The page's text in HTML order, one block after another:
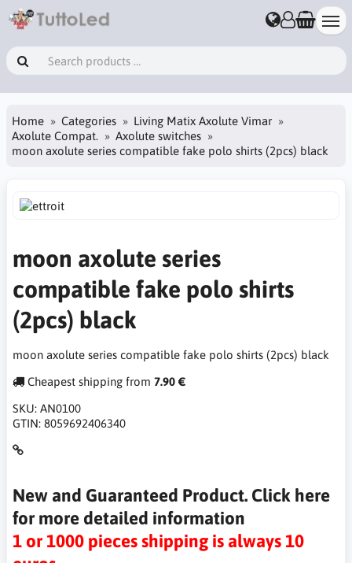
Home Categories
Living Matix Axolute Vimar
Axolute Compat.
Axolute switches
moon axolute series compatible fake polo shirts (2pcs) black
moon axolute series
compatible fake polo shirts
(2pcs) black
moon axolute series compatible fake polo shirts (2pcs) black
Cheapest shipping from 7.90 €
SKU: AN0100
GTIN: 8059692406340
New and Guaranteed Product. Click here
for more detailed information
1 or 1000 pieces shipping is always 10